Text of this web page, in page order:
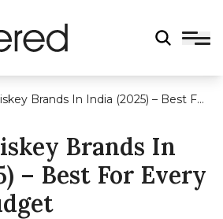
Brands In India (2025) – Best For
Brands In
– Best For Every